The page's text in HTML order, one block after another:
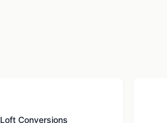
Loft Conversions